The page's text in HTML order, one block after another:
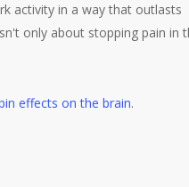
activity in a way that outlasts
only about stopping pain in
effects on the brain.